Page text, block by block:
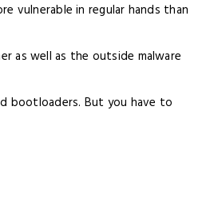
vulnerable in regular hands than
as well as the outside malware
bootloaders. But you have to